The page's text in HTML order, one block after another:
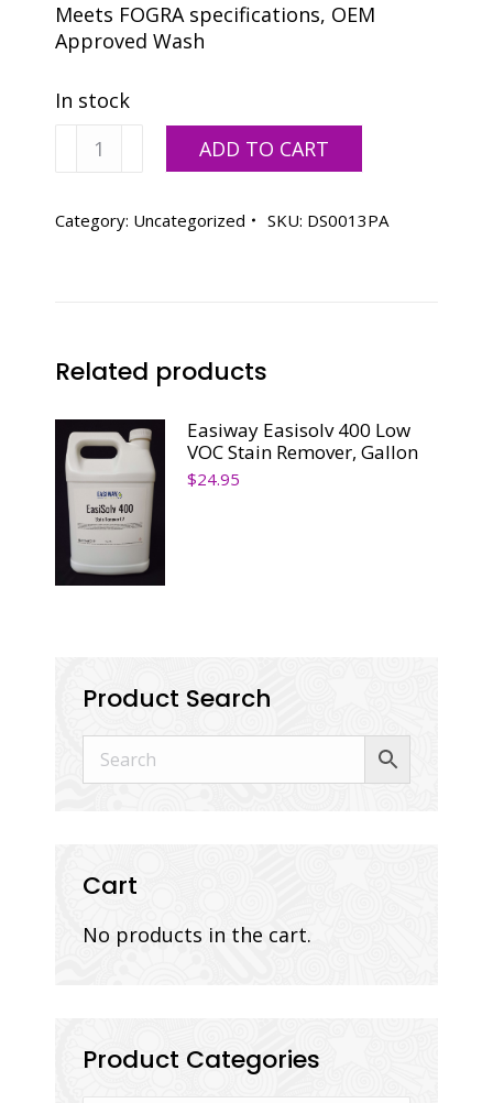
Meets FOGRA specifications, OEM
Approved Wash
In stock
Varn
Natural
5
ADD TO CART
Category: Uncategorized SKU: DS0013PA
Related products
Easiway Easisolv 400 Low
VOC Stain Remover, Gallon
$24.95
Product Search
Cart
No products in the cart.
Product Categories